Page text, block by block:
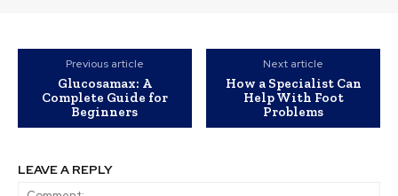
Previous article
Glucosamax: A
Complete Guide for
Beginners
Next article
How a Specialist Can
Help With Foot
Problems
LEAVE A REPLY